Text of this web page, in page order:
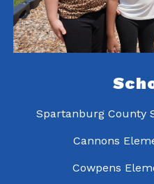
Spartanburg County
Cannons
Cowpens